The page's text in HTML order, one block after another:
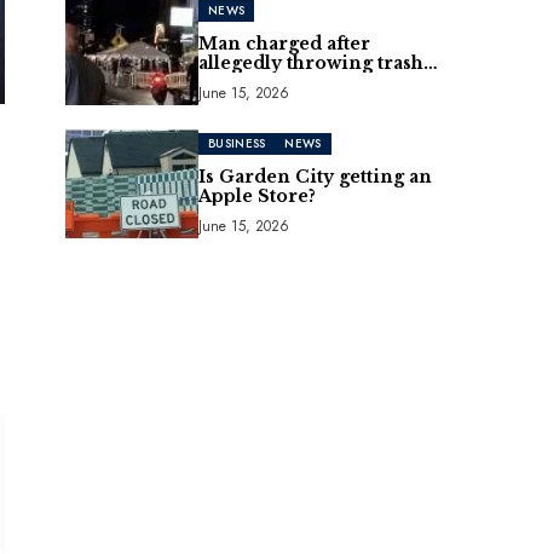
NEWS
Man charged after
allegedly throwing trash
can at motorcycle
June 15, 2026
BUSINESS NEWS
Is Garden City getting an
Apple Store?
June 15, 2026